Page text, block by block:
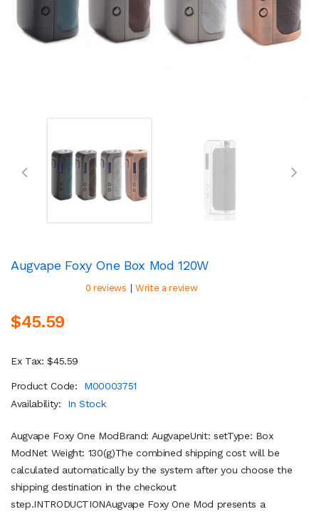
Augvape Foxy One Box Mod 120W
0 reviews | Write a review
$45.59
Ex Tax: $45.59
Product Code:
M00003751
Availability:
In Stock
Augvape Foxy One ModBrand: AugvapeUnit: setType: Box
ModNet Weight: 130(g)The combined shipping cost will be
calculated automatically by the system after you choose the
shipping destination in the checkout
step.INTRODUCTIONAugvape Foxy One Mod presents a